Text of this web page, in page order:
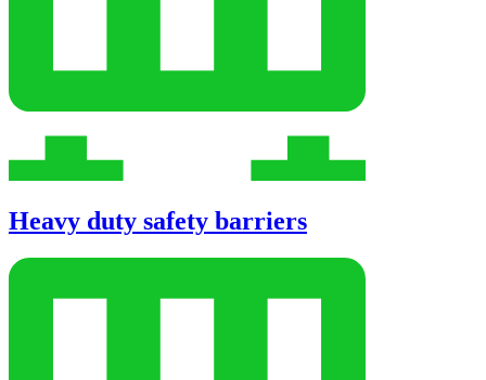
Heavy duty safety barriers